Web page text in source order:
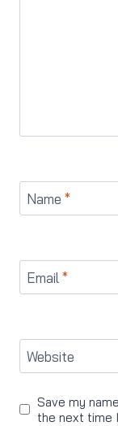
Name *
Email *
Website
Save my
the next time